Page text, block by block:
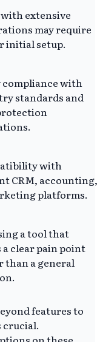
extensive
may require
initial setup.
compliance with
standards and
with
CRM, accounting,
platforms.
a tool that
a clear pain point
than a general
features to
crucial.